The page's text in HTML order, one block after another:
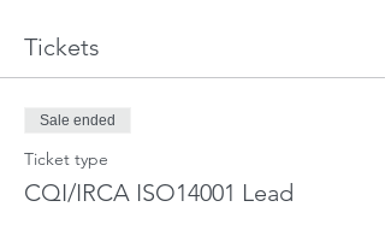
Tickets
Sale ended
Ticket type
CQI/IRCA ISO14001 Lead